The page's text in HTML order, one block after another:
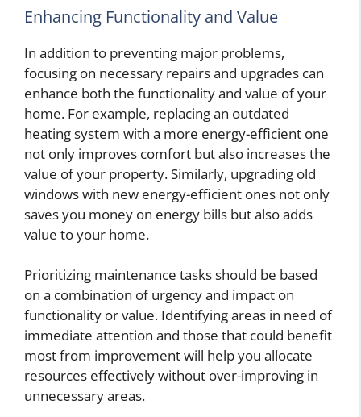
Enhancing Functionality and Value
In addition to preventing major problems,
focusing on necessary repairs and upgrades can
enhance both the functionality and value of your
home. For example, replacing an outdated
heating system with a more energy-efficient one
not only improves comfort but also increases the
value of your property. Similarly, upgrading old
windows with new energy-efficient ones not only
saves you money on energy bills but also adds
value to your home.
Prioritizing maintenance tasks should be based
on a combination of urgency and impact on
functionality or value. Identifying areas in need of
immediate attention and those that could benefit
most from improvement will help you allocate
resources effectively without over-improving in
unnecessary areas.